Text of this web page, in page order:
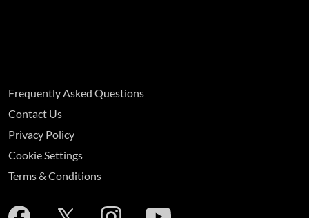
Frequently Asked Questions
Contact Us
Privacy Policy
Cookie Settings
Terms & Conditions